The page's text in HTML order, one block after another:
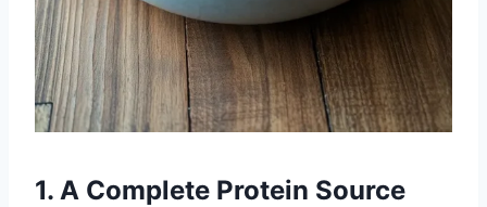
1. A Complete Protein Source